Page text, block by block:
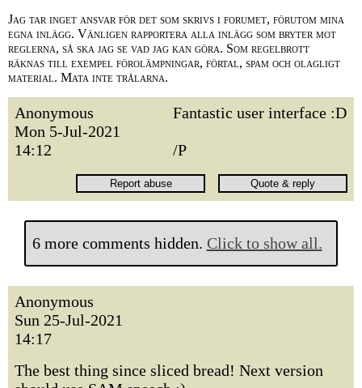
Jag tar inget ansvar för det som skrivs i forumet, förutom mina
egna inlägg. Vänligen rapportera alla inlägg som bryter mot
reglerna, så ska jag se vad jag kan göra. Som regelbrott
räknas till exempel förolämpningar, förtal, spam och olagligt
material. Mata inte trålarna.
Anonymous
Mon 5-Jul-2021
14:12
Fantastic user interface :D
/P
6 more comments hidden. Click to show all.
Anonymous
Sun 25-Jul-2021
14:17
The best thing since sliced bread! Next version